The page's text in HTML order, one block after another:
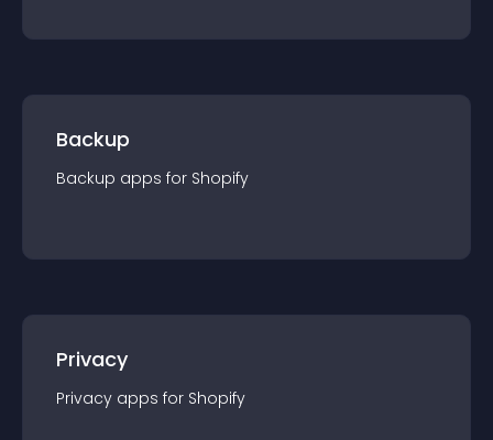
Backup
Backup apps for Shopify
Privacy
Privacy apps for Shopify